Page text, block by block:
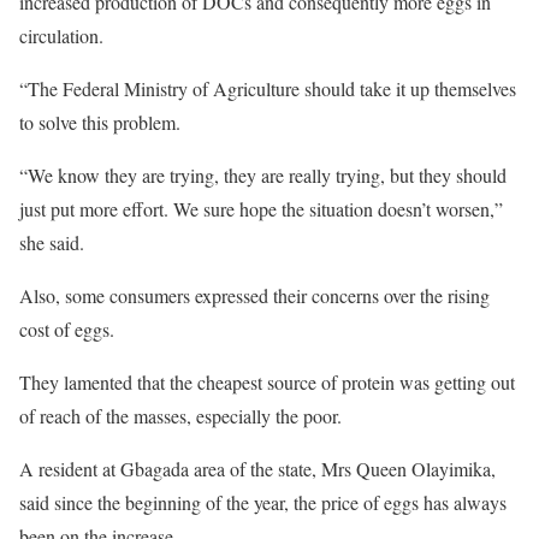
circulation.
“The Federal Ministry of Agriculture should take it up themselves
to solve this problem.
“We know they are trying, they are really trying, but they should
just put more effort. We sure hope the situation doesn’t worsen,”
she said.
Also, some consumers expressed their concerns over the rising
cost of eggs.
They lamented that the cheapest source of protein was getting out
of reach of the masses, especially the poor.
A resident at Gbagada area of the state, Mrs Queen Olayimika,
said since the beginning of the year, the price of eggs has always